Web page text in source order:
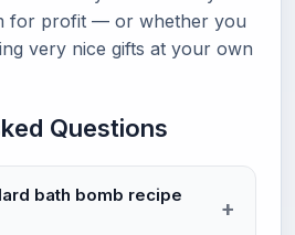
for profit — or whether you
very nice gifts at your own
Questions
bath bomb recipe